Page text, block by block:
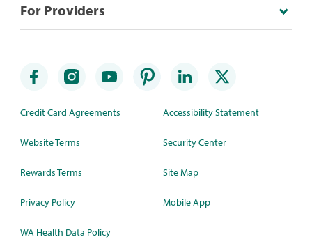
For Providers
Credit Card Agreements
Website Terms
Rewards Terms
Privacy Policy
WA Health Data Policy
Accessibility Statement
Security Center
Site Map
Mobile App